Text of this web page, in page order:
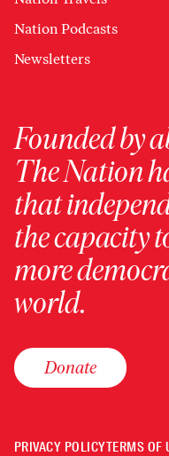
Nation Podcasts
Newsletters
Founded by
The Nation
that
the capacity
more
world.
Donate
PRIVACY POLICYTERMS OF